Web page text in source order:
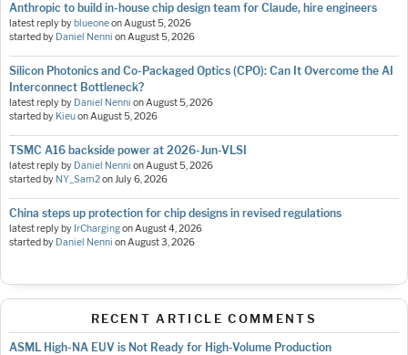
Anthropic to build in-house chip design team for Claude, hire engineers
latest reply byblueoneonAugust 5, 2026
started by Daniel Nenni onAugust 5, 2026
Silicon Photonics and Co-Packaged Optics (CPO): Can It Overcome the AI
Interconnect Bottleneck?
latest reply by Daniel Nenni onAugust 5, 2026
started by KieuonAugust 5, 2026
TSMC A16 backside power at 2026-Jun-VLSI
latest reply by Daniel Nenni onAugust 5, 2026
started by NY_Sam2onJuly 6, 2026
China steps up protection for chip designs in revised regulations
latest reply by IrChargingonAugust 4, 2026
started by Daniel Nenni onAugust 3, 2026
RECENT ARTICLE COMMENTS
ASML High-NA EUV is Not Ready for High-Volume Production